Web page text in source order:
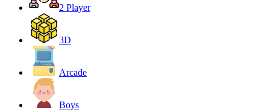
2 Player
3D
Arcade
Boys